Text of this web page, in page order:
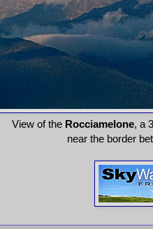
View of the Rocciamelone, a
near the border